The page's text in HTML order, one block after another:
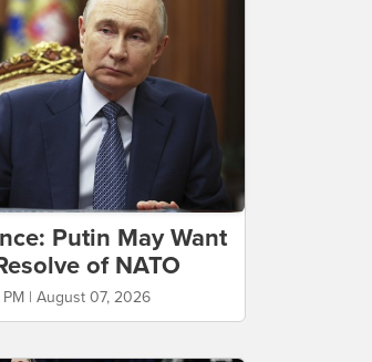
Putin May Want
of NATO
| August 07, 2026